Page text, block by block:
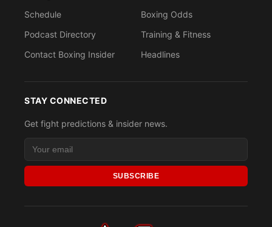
Schedule
Podcast Directory
Contact Boxing Insider
Boxing Odds
Training & Fitness
Headlines
STAY CONNECTED
Get fight predictions & insider news.
SUBSCRIBE